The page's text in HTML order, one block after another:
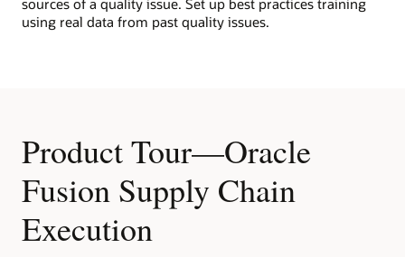
using real data from past quality issues.
Product Tour—Oracle
Fusion Supply Chain
Execution